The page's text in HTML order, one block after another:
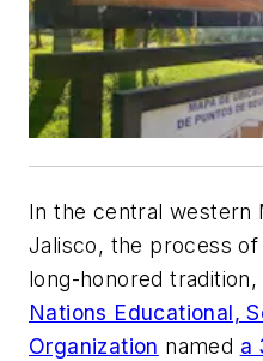
In the central western
Jalisco, the process of
long-honored
Nations Educational,
Organization named a